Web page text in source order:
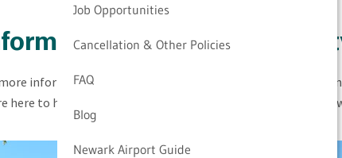
Job Opportunities
Cancellation & Other Policies
FAQ
Blog
Newark Airport Guide
for Newark
information about our company, airport parking,
here to help with information you can trust in regards to